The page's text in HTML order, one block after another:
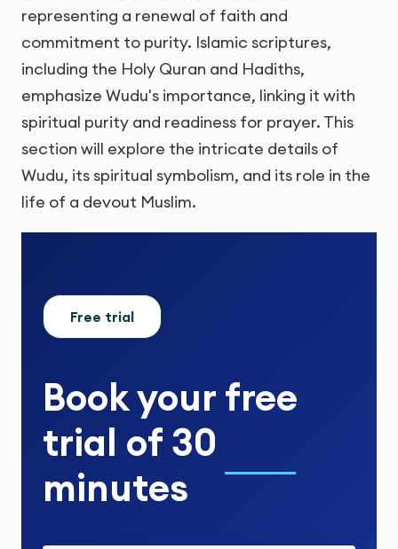
representing a renewal of faith and
commitment to purity. Islamic scriptures,
including the Holy Quran and Hadiths,
emphasize Wudu's importance, linking it with
spiritual purity and readiness for prayer. This
section will explore the intricate details of
Wudu, its spiritual symbolism, and its role in the
life of a devout Muslim.
Free trial
Book your free
trial of 30
minutes